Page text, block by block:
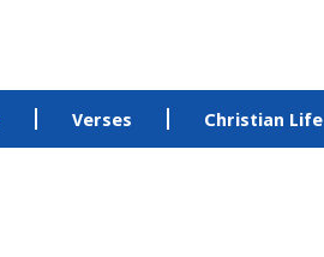
Verses Christian Life